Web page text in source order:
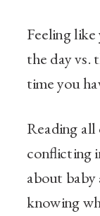
Feeling
the day vs.
time you
Reading
conflicting
about
knowing